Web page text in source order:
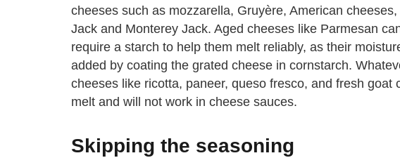
cheeses such as mozzarella, Gruyère, American
Jack and Monterey Jack. Aged cheeses like Parmesan
require a starch to help them melt reliably, as their
added by coating the grated cheese in cornstarch.
cheeses like ricotta, paneer, queso fresco, and fresh goat
melt and will not work in cheese sauces.
Skipping the seasoning